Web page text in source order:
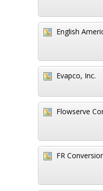
English
Evapco, Inc.
Flowserve
FR